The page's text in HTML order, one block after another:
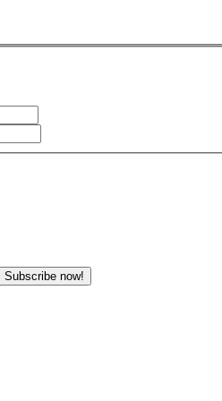
Subscribe now!